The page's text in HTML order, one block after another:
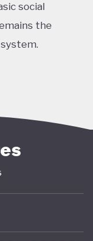
social
the
indeed, a
to
for any